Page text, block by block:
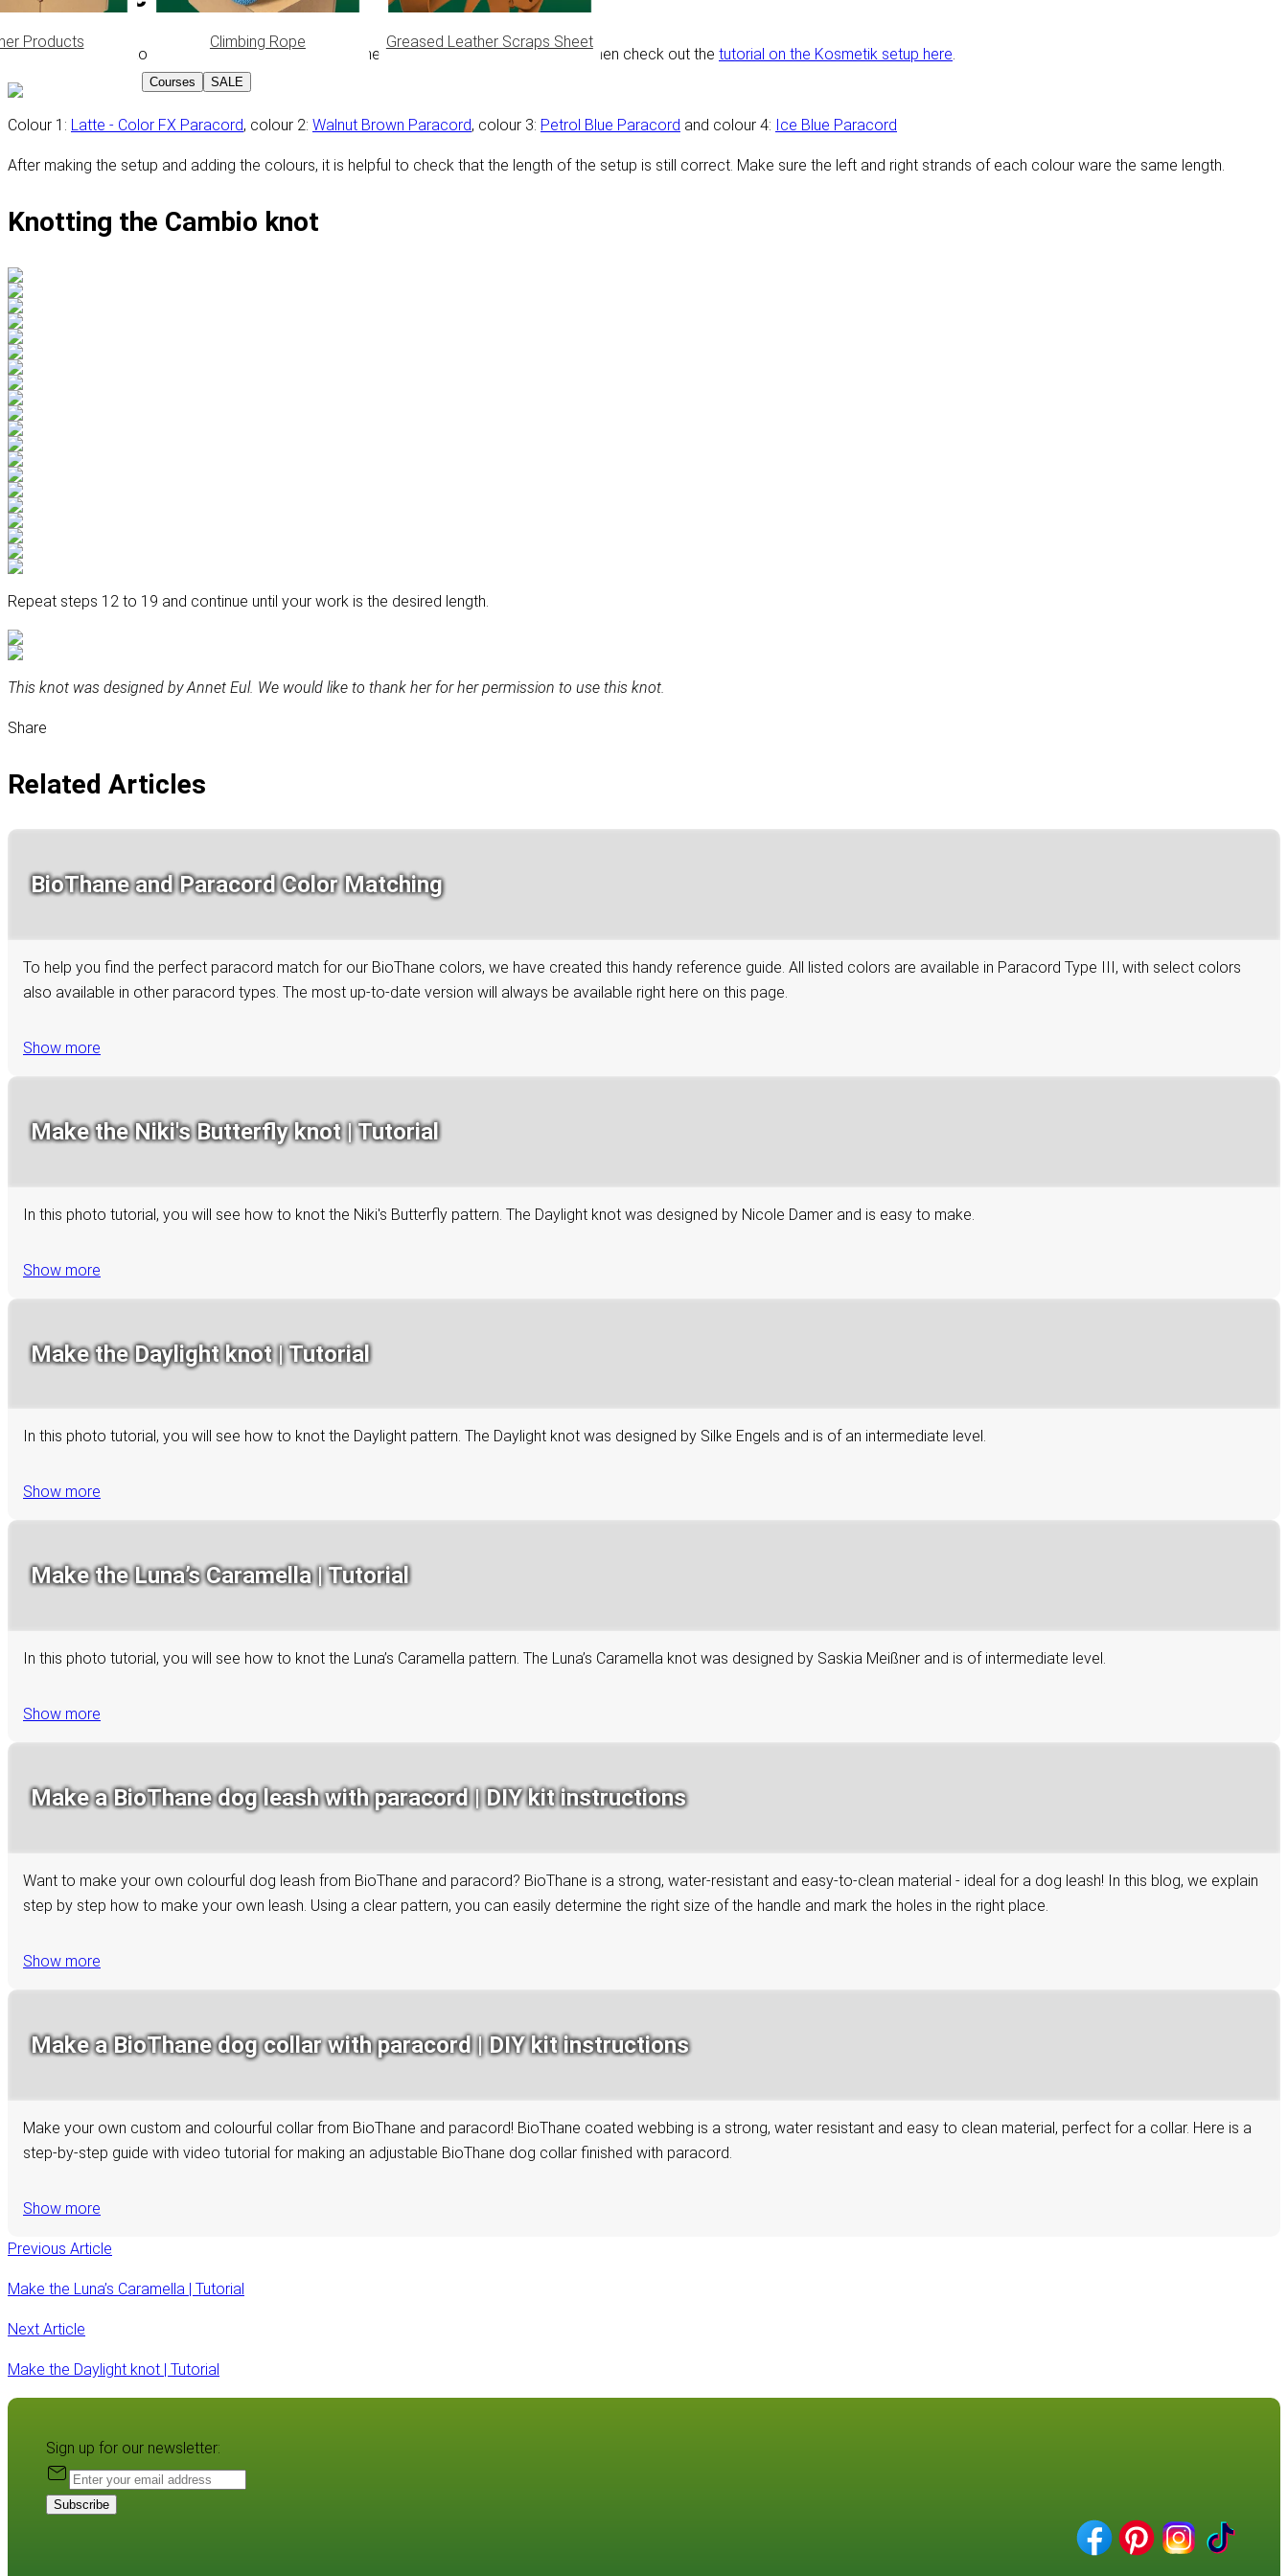
Products Climbing Rope Greased Leather Scraps Sheet
Courses SALE
In this tutorial, the Kosmetik 2.0 technique is used as the setup. Need help making this? Then check out the tutorial on the Kosmetik setup here.
Colour 1: Latte - Color FX Paracord, colour 2: Walnut Brown Paracord, colour 3: Petrol Blue Paracord and colour 4: Ice Blue Paracord
After making the setup and adding the colours, it is helpful to check that the length of the setup is still correct. Make sure the left and right strands of each colour ware the same length.
Knotting the Cambio knot
Repeat steps 12 to 19 and continue until your work is the desired length.
This knot was designed by Annet Eul. We would like to thank her for her permission to use this knot.
Share
Related Articles
BioThane and Paracord Color Matching
To help you find the perfect paracord match for our BioThane colors, we have created this handy reference guide. All listed colors are available in Paracord Type III, with select colors
also available in other paracord types. The most up-to-date version will always be available right here on this page.
Show more
Make the Niki's Butterfly knot | Tutorial
In this photo tutorial, you will see how to knot the Niki's Butterfly pattern. The Daylight knot was designed by Nicole Damer and is easy to make.
Show more
Make the Daylight knot | Tutorial
In this photo tutorial, you will see how to knot the Daylight pattern. The Daylight knot was designed by Silke Engels and is of an intermediate level.
Show more
Make the Luna’s Caramella | Tutorial
In this photo tutorial, you will see how to knot the Luna’s Caramella pattern. The Luna’s Caramella knot was designed by Saskia Meißner and is of intermediate level.
Show more
Make a BioThane dog leash with paracord | DIY kit instructions
Want to make your own colourful dog leash from BioThane and paracord? BioThane is a strong, water-resistant and easy-to-clean material - ideal for a dog leash! In this blog, we explain
step by step how to make your own leash. Using a clear pattern, you can easily determine the right size of the handle and mark the holes in the right place.
Show more
Make a BioThane dog collar with paracord | DIY kit instructions
Make your own custom and colourful collar from BioThane and paracord! BioThane coated webbing is a strong, water resistant and easy to clean material, perfect for a collar. Here is a
step-by-step guide with video tutorial for making an adjustable BioThane dog collar finished with paracord.
Show more
Previous Article
Make the Luna’s Caramella | Tutorial
Next Article
Make the Daylight knot | Tutorial
Sign up for our newsletter:
Subscribe